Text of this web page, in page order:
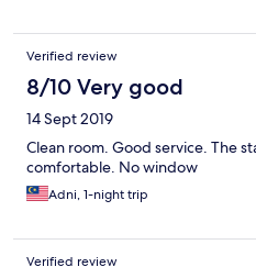
Verified review
8/10 Very good
14 Sept 2019
Clean room. Good service. The
comfortable. No window
Adni, 1-night trip
Verified review